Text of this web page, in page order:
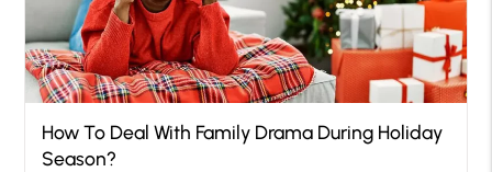
How To Deal With Family Drama During Holiday
Season?